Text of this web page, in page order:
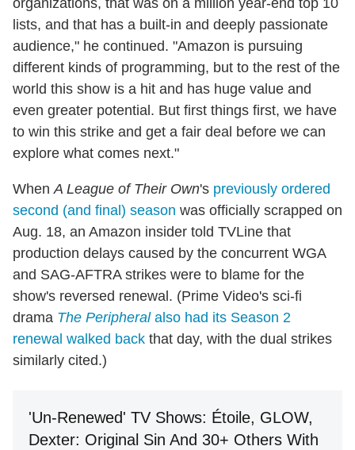
organizations, that was on a million year-end top 10
lists, and that has a built-in and deeply passionate
audience," he continued. "Amazon is pursuing
different kinds of programming, but to the rest of the
world this show is a hit and has huge value and
even greater potential. But first things first, we have
to win this strike and get a fair deal before we can
explore what comes next."
WhenA League of Their Own's previously ordered
second (and final) season was officially scrapped on
Aug. 18, an Amazon insider told TVLine that
production delays caused by the concurrent WGA
and SAG-AFTRA strikes were to blame for the
show's reversed renewal. (Prime Video's sci-fi
drama The Peripheralalso had its Season 2
renewal walked back that day, with the dual strikes
similarly cited.)
'Un-Renewed' TV Shows: Étoile, GLOW,
Dexter: Original Sin And 30+ Others With